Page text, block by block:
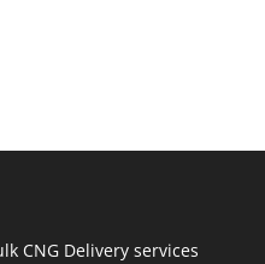
CNG Delivery services